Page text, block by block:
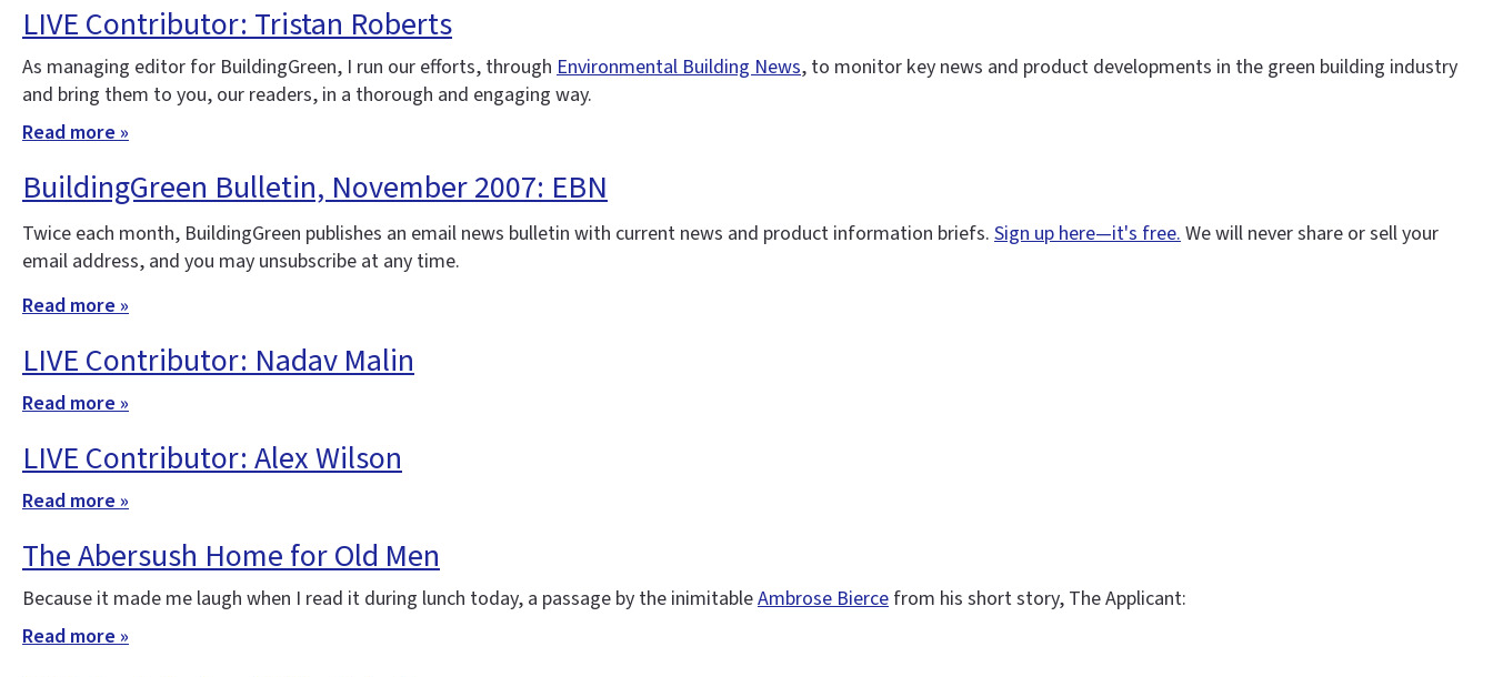
LIVE Contributor: Tristan Roberts
As managing editor for BuildingGreen, I run our efforts, through Environmental Building News, to monitor key news and product developments in the green building industry
and bring them to you, our readers, in a thorough and engaging way.
Read more »
BuildingGreen Bulletin, November 2007: EBN
Twice each month, BuildingGreen publishes an email news bulletin with current news and product information briefs. Sign up here—it's free.We will never share or sell your
email address, and you may unsubscribe at any time.
Read more »
LIVE Contributor: Nadav Malin
Read more »
LIVE Contributor: Alex Wilson
Read more »
The Abersush Home for Old Men
Because it made me laugh when I read it during lunch today, a passage by the inimitableAmbrose Bierce from his short story, The Applicant:
Read more »